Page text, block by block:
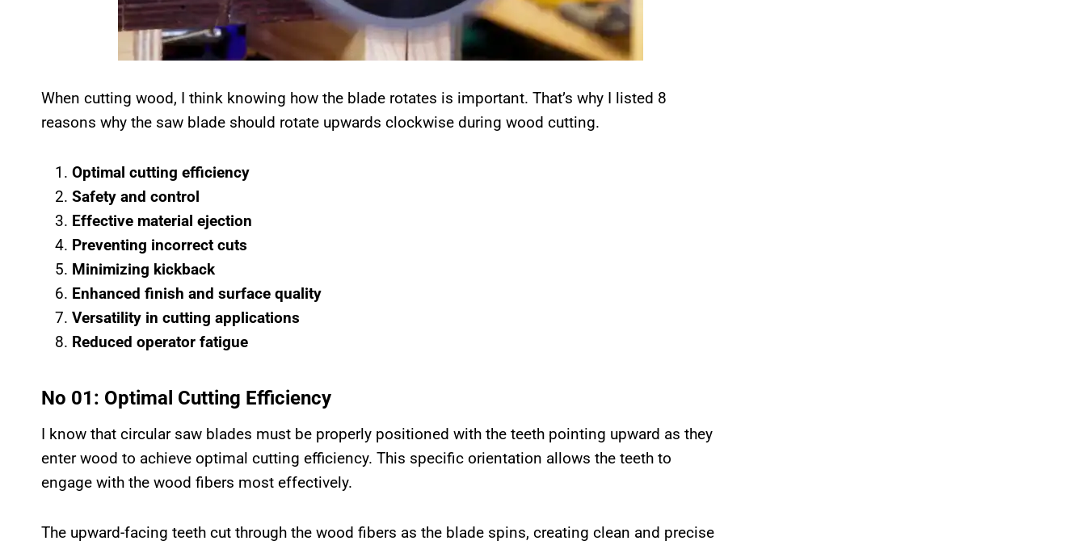
When cutting wood, I think knowing how the blade rotates is important. That’s why I listed 8
reasons why the saw blade should rotate upwards clockwise during wood cutting.
Optimal cutting efficiency
Safety and control
Effective material ejection
Preventing incorrect cuts
Minimizing kickback
Enhanced finish and surface quality
Versatility in cutting applications
Reduced operator fatigue
No 01: Optimal Cutting Efficiency
I know that circular saw blades must be properly positioned with the teeth pointing upward as they
enter wood to achieve optimal cutting efficiency. This specific orientation allows the teeth to
engage with the wood fibers most effectively.
The upward-facing teeth cut through the wood fibers as the blade spins, creating clean and precise